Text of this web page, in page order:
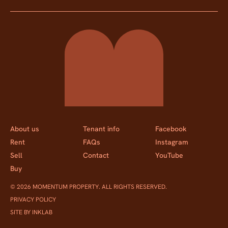
Momentum Property
About us
Rent
Sell
Buy
Tenant info
FAQs
Contact
Facebook
Instagram
YouTube
© 2026 MOMENTUM PROPERTY. ALL RIGHTS RESERVED.
PRIVACY POLICY
SITE BY INKLAB